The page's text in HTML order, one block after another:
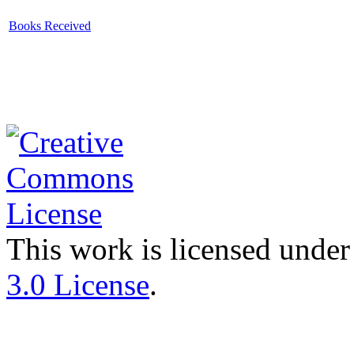
Books Received
This work is licensed
3.0 License.